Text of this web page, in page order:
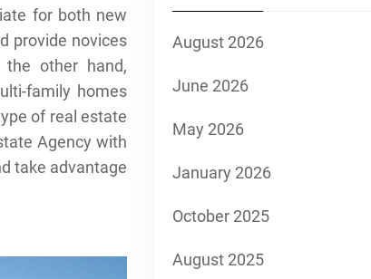
for both new
provide novices
the other hand,
family homes
of real estate
Agency with
take advantage
August 2026
June 2026
May 2026
January 2026
October 2025
August 2025